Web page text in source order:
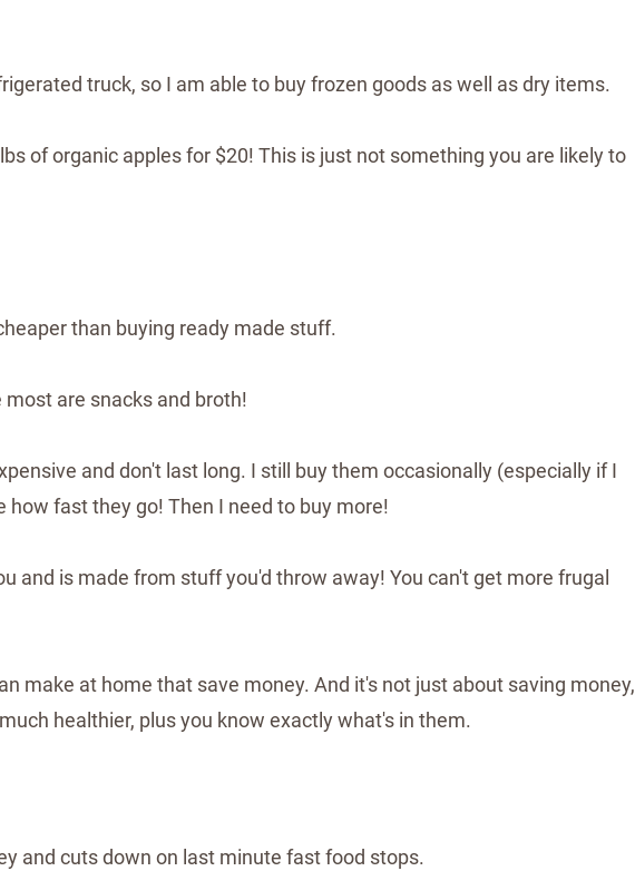
truck, so I am able to buy frozen goods as well as dry items.
of organic apples for $20! This is just not something you are likely to
than buying ready made stuff.
are snacks and broth!
and don't last long. I still buy them occasionally (especially if I
how fast they go! Then I need to buy more!
and is made from stuff you'd throw away! You can't get more frugal
make at home that save money. And it's not just about saving money,
healthier, plus you know exactly what's in them.
and cuts down on last minute fast food stops.